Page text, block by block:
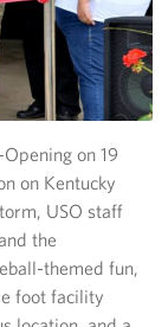
on 19
on Kentucky
USO staff
the
themed fun,
foot facility